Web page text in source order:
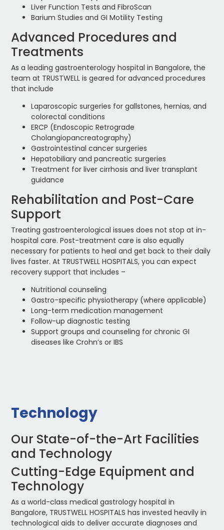
Liver Function Tests and FibroScan
Barium Studies and GI Motility Testing
Advanced Procedures and
Treatments
As a leading gastroenterology hospital in Bangalore, the
team at TRUSTWELL is geared for advanced procedures
that include
Laparoscopic surgeries for gallstones, hernias, and
colorectal conditions
ERCP (Endoscopic Retrograde
Cholangiopancreatography)
Gastrointestinal cancer surgeries
Hepatobiliary and pancreatic surgeries
Treatment for liver cirrhosis and liver transplant
guidance
Rehabilitation and Post-Care
Support
Treating gastroenterological issues does not stop at in-
hospital care. Post-treatment care is also equally
necessary for patients to heal and get back to their daily
lives faster. At TRUSTWELL HOSPITALS, you can expect
recovery support that includes –
Nutritional counseling
Gastro-specific physiotherapy (where applicable)
Long-term medication management
Follow-up diagnostic testing
Support groups and counseling for chronic GI
diseases like Crohn’s or IBS
Technology
Our State-of-the-Art Facilities
and Technology
Cutting-Edge Equipment and
Technology
As a world-class medical gastrology hospital in
Bangalore, TRUSTWELL HOSPITALS has invested heavily in
technological aids to deliver accurate diagnoses and